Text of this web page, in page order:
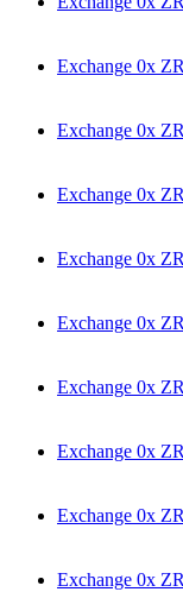
Exchange 0x
Exchange 0x
Exchange 0x
Exchange 0x
Exchange 0x
Exchange 0x
Exchange 0x
Exchange 0x
Exchange 0x